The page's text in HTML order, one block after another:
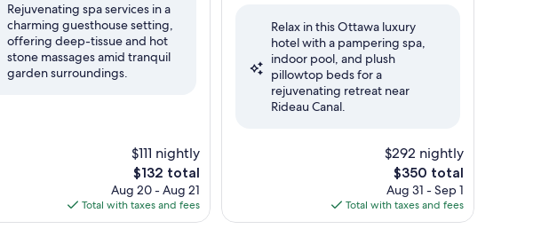
Rejuvenating spa services in a
charming guesthouse setting,
offering deep-tissue and hot
stone massages amid tranquil
garden surroundings.
$111 nightly
The
price
is
$132
$132 total
Aug 20 - Aug 21
Total with taxes and fees
Wonderful,
reviews)
Relax in this Ottawa luxury
hotel with a pampering spa,
indoor pool, and plush
pillowtop beds for a
rejuvenating retreat near
Rideau Canal.
$292 nightly
The
price
is
$350
$350 total
Aug 31 - Sep 1
Total with taxes and fees